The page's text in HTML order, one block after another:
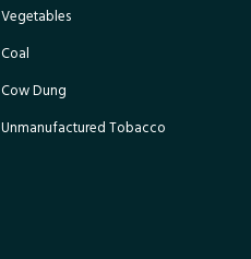
Vegetables
Coal
Cow Dung
Unmanufactured Tobacco